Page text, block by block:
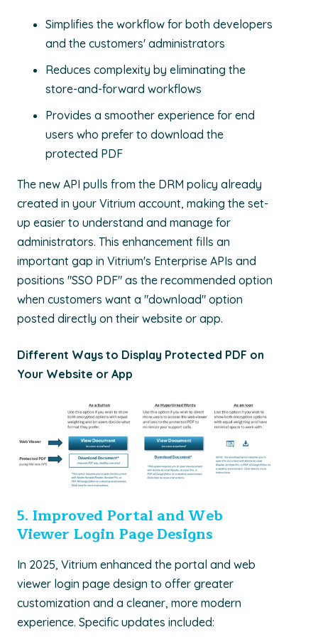
Simplifies the workflow for both developers
and the customers' administrators
Reduces complexity by eliminating the
store-and-forward workflows
Provides a smoother experience for end
users who prefer to download the
protected PDF
The new API pulls from the DRM policy already
created in your Vitrium account, making the set-
up easier to understand and manage for
administrators. This enhancement fills an
important gap in Vitrium's Enterprise APIs and
positions "SSO PDF" as the recommended option
when customers want a "download" option
posted directly on their website or app.
Different Ways to Display Protected PDF on
Your Website or App
5. Improved Portal and Web
Viewer Login Page Designs
In 2025, Vitrium enhanced the portal and web
viewer login page design to offer greater
customization and a cleaner, more modern
experience. Specific updates included: